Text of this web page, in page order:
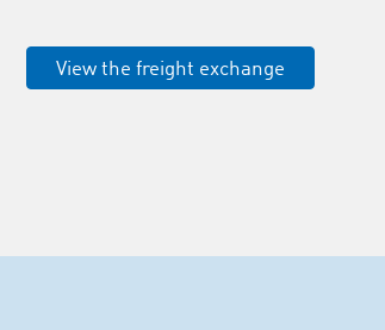
View the freight exchange